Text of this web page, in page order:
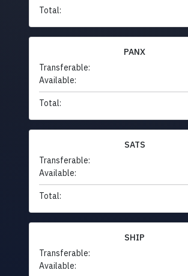
Total:
PANX
Transferable:
Available:
Total:
SATS
Transferable:
Available:
Total:
SHIP
Transferable:
Available: